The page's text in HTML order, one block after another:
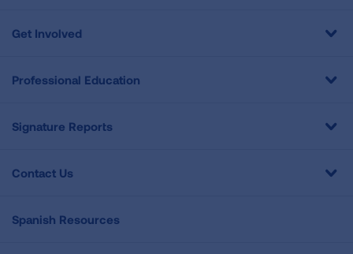
Get Involved
Professional Education
Signature Reports
Contact Us
Spanish Resources